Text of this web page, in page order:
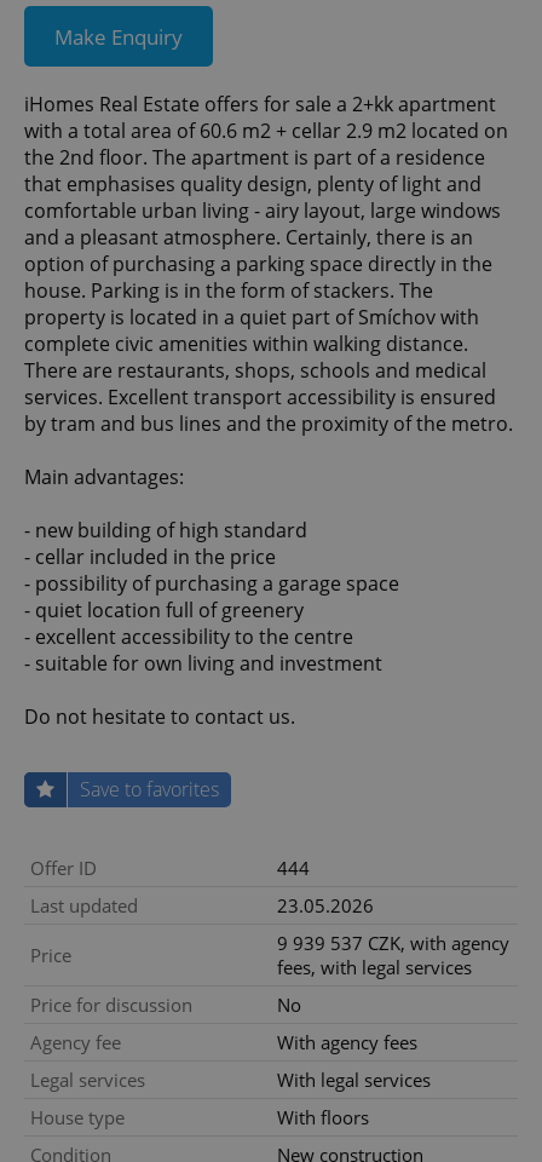
Make Enquiry
iHomes Real Estate offers for sale a 2+kk apartment
with a total area of 60.6 m2 + cellar 2.9 m2 located on
the 2nd floor. The apartment is part of a residence
that emphasises quality design, plenty of light and
comfortable urban living - airy layout, large windows
and a pleasant atmosphere. Certainly, there is an
option of purchasing a parking space directly in the
house. Parking is in the form of stackers. The
property is located in a quiet part of Smíchov with
complete civic amenities within walking distance.
There are restaurants, shops, schools and medical
services. Excellent transport accessibility is ensured
by tram and bus lines and the proximity of the metro.
Main advantages:
- new building of high standard
- cellar included in the price
- possibility of purchasing a garage space
- quiet location full of greenery
- excellent accessibility to the centre
- suitable for own living and investment
Do not hesitate to contact us.
Save to favorites
Offer ID
444
Last updated
23.05.2026
Price
9 939 537 CZK, with agency
fees, with legal services
Price for discussion
No
Agency fee
With agency fees
Legal services
With legal services
House type
With floors
Condition
New construction